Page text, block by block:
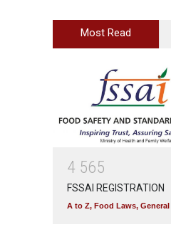
Most Read
4 565
FSSAI REGISTRATION
A to Z, Food Laws, General